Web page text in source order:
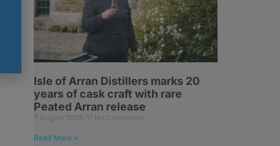
Isle of Arran Distillers marks 20
years of cask craft with rare
Peated Arran release
7 August 2026 No Comments
Read More »